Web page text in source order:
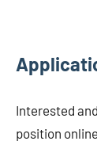
Interested
position